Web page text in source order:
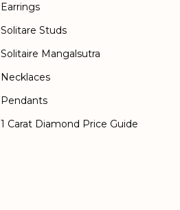
Earrings
Solitare Studs
Solitaire Mangalsutra
Necklaces
Pendants
1 Carat Diamond Price Guide